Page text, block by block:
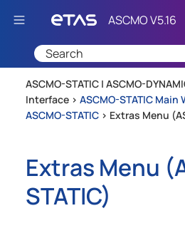
Skip To Main
ASCMO-STATIC | ASCMO-
Interface > ASCMO-STATIC Main
ASCMO-STATIC > Extras Menu
Extras Menu (
STATIC)